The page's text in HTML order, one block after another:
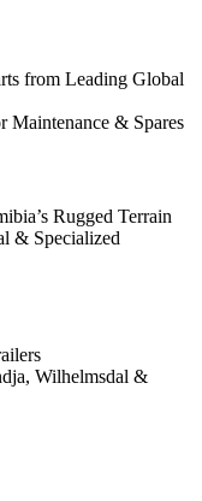
from Leading Global
Maintenance & Spares
Rugged Terrain
& Specialized
Wilhelmsdal &